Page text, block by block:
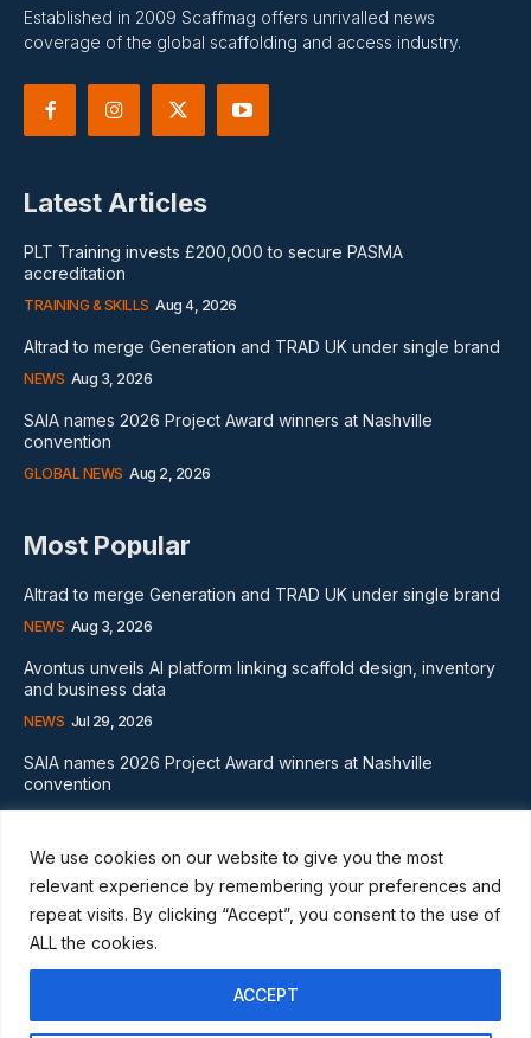
We use cookies on our website to give you the most
relevant experience by remembering your preferences and
repeat visits. By clicking “Accept”, you consent to the use of
ALL the cookies.
ACCEPT
Established in 2009 Scaffmag offers unrivalled news
coverage of the global scaffolding and access industry.
Latest Articles
PLT Training invests £200,000 to secure PASMA
accreditation
TRAINING & SKILLS Aug 4, 2026
Altrad to merge Generation and TRAD UK under single brand
NEWS Aug 3, 2026
SAIA names 2026 Project Award winners at Nashville
convention
GLOBAL NEWS Aug 2, 2026
Most Popular
Altrad to merge Generation and TRAD UK under single brand
NEWS Aug 3, 2026
Avontus unveils AI platform linking scaffold design, inventory
and business data
NEWS Jul 29, 2026
SAIA names 2026 Project Award winners at Nashville
convention
GLOBAL NEWS Aug 2, 2026
Subscribe
I WANT IN